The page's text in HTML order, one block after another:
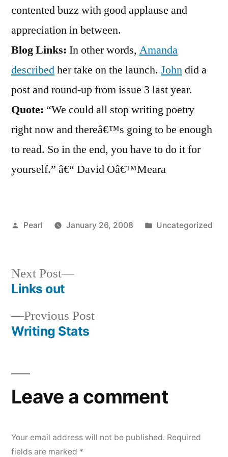
contented buzz with good applause and
appreciation in between.
Blog Links: In other words, Amanda
describedher take on the launch. Johndid a
post and round-up from issue 3 last year.
Quote: “We could all stop writing poetry
right now and thereâ€™s going to be enough
to read. So in the end, you have to do it for
yourself.” â€“ David Oâ€™Meara
Posted
Pearl January 26, 2008
Posted
Uncategorized
Post
navigation
Previous PostPrevious
Writing Stats
Next Post
Next
Links out
Leave a comment
Your email address will not be published. Required
fields are marked *